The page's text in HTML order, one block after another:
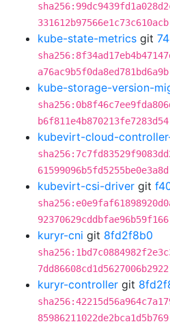
331612b97566e1c73c610acb
kube-state-metrics git
a76ac9b5f0da8ed781bd6a9b
kube-storage-version-
b6f811e4b870213fe7283d54
kubevirt-cloud-
61599096b5fd5255be0e3a8d
kubevirt-csi-driver git
92370629cddbfae96b59f166
kuryr-cni git 8fd2f8b0
7dd86608cd1d5627006b2922
kuryr-controller git
85986211022de2bca1d5b769